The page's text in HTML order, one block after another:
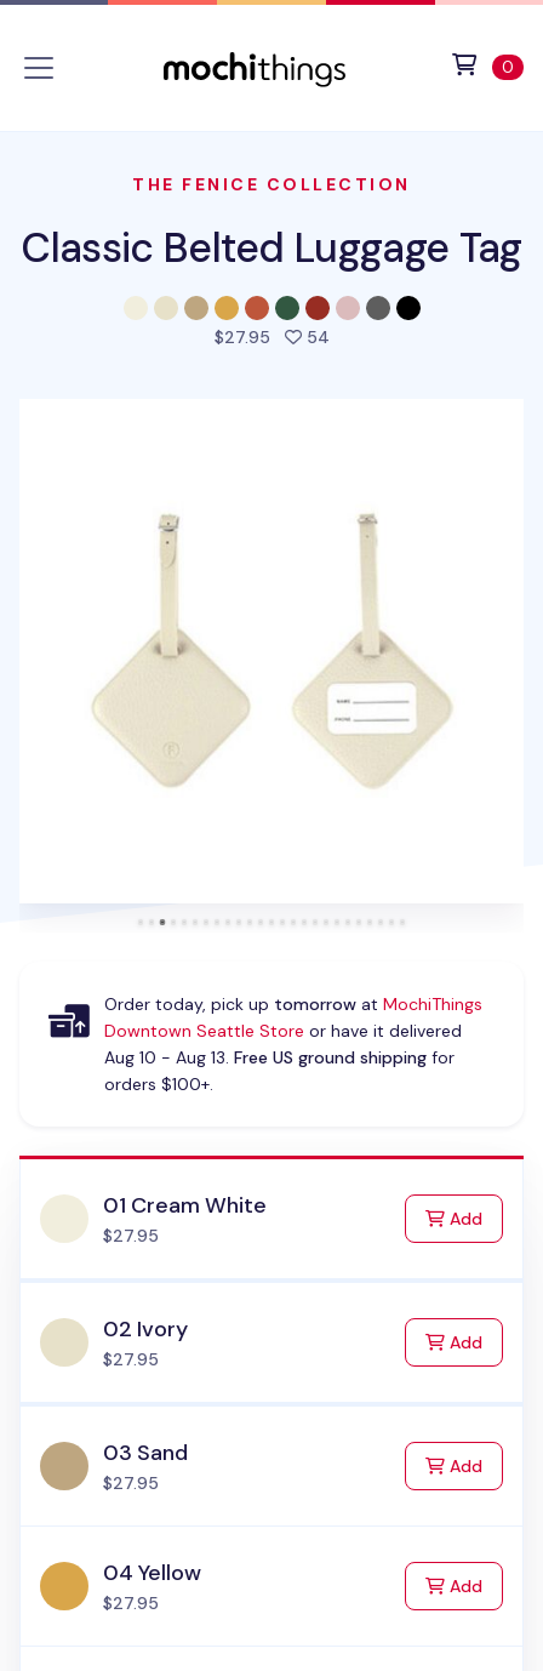
0
THE FENICE COLLECTION
Classic Belted Luggage Tag
$27.95 54people favorited this
Order today, pick up tomorrowat MochiThings
Downtown Seattle Store or have it delivered
Aug 10 - Aug 13. Free US ground shippingfor
orders $100+.
01 Cream White
$27.95
Addto Cart
02 Ivory
$27.95
Addto Cart
03 Sand
$27.95
Addto Cart
04 Yellow
$27.95
Addto Cart